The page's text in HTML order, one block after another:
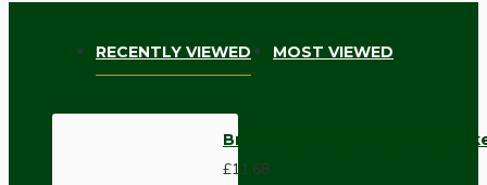
RECENTLY VIEWED MOST VIEWED
Brown Bakelite Switch or
£11.68